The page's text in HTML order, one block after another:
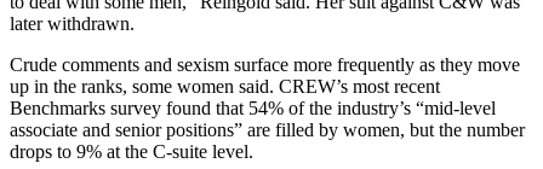
later withdrawn.
Crude comments and sexism surface more frequently as they move
up in the ranks, some women said. CREW’s most recent
Benchmarks survey found that 54% of the industry’s “mid-level
associate and senior positions” are filled by women, but the number
drops to 9% at the C-suite level.